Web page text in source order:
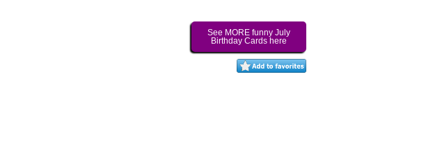
See MORE funny July
Birthday Cards here